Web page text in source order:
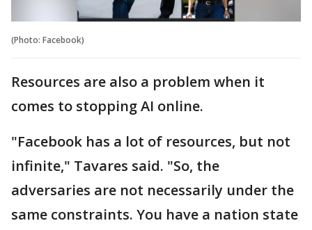
(Photo: Facebook)
Resources are also a problem when it
comes to stopping AI online.
"Facebook has a lot of resources, but not
infinite," Tavares said. "So, the
adversaries are not necessarily under the
same constraints. You have a nation state